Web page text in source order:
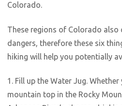
Colorado.
These regions of Colorado also
dangers, therefore these six
hiking will help you potentially
1. Fill up the Water Jug.
mountain top in the Rocky